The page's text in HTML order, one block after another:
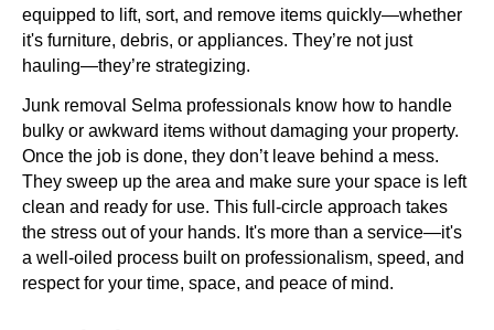
equipped to lift, sort, and remove items quickly—whether
it's furniture, debris, or appliances. They’re not just
hauling—they’re strategizing.
Junk removal Selma professionals know how to handle
bulky or awkward items without damaging your property.
Once the job is done, they don’t leave behind a mess.
They sweep up the area and make sure your space is left
clean and ready for use. This full-circle approach takes
the stress out of your hands. It's more than a service—it's
a well-oiled process built on professionalism, speed, and
respect for your time, space, and peace of mind.